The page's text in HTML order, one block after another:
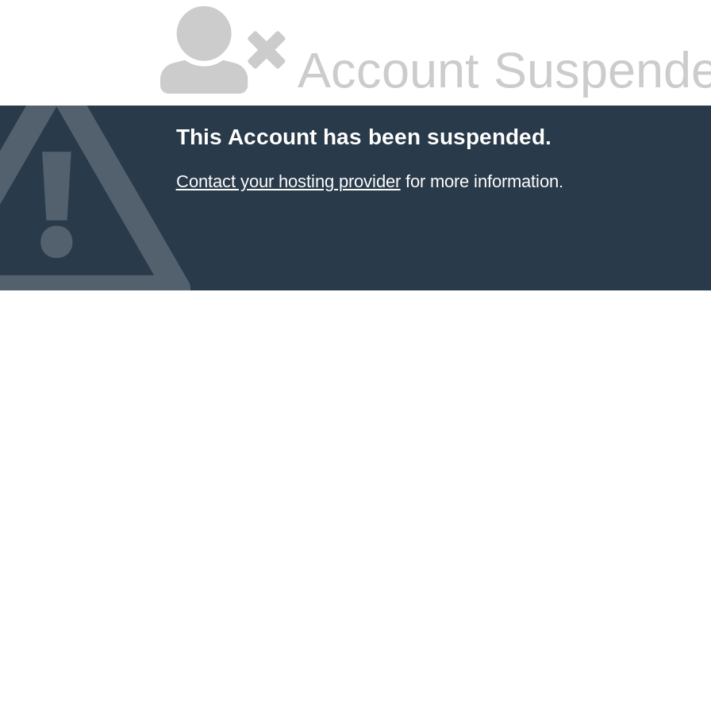
Account
This Account has been suspended.
Contact your hosting providerfor more information.